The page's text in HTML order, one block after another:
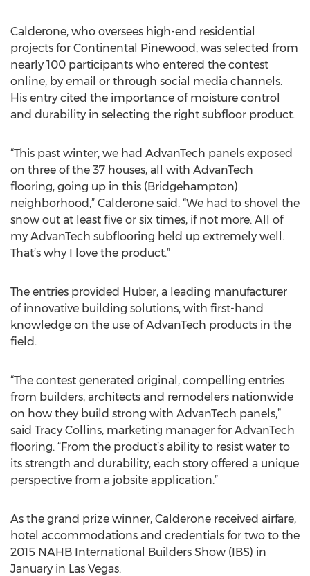
Calderone, who oversees high-end residential
projects for Continental Pinewood, was selected from
nearly 100 participants who entered the contest
online, by email or through social media channels.
His entry cited the importance of moisture control
and durability in selecting the right subfloor product.
“This past winter, we had AdvanTech panels exposed
on three of the 37 houses, all with AdvanTech
flooring, going up in this (Bridgehampton)
neighborhood,” Calderone said. “We had to shovel the
snow out at least five or six times, if not more. All of
my AdvanTech subflooring held up extremely well.
That’s why I love the product.”
The entries provided Huber, a leading manufacturer
of innovative building solutions, with first-hand
knowledge on the use of AdvanTech products in the
field.
“The contest generated original, compelling entries
from builders, architects and remodelers nationwide
on how they build strong with AdvanTech panels,”
said Tracy Collins, marketing manager for AdvanTech
flooring. “From the product’s ability to resist water to
its strength and durability, each story offered a unique
perspective from a jobsite application.”
As the grand prize winner, Calderone received airfare,
hotel accommodations and credentials for two to the
2015 NAHB International Builders Show (IBS) in
January in Las Vegas.